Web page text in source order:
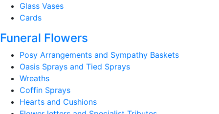
Glass Vases
Cards
Funeral Flowers
Posy Arrangements and Sympathy Baskets
Oasis Sprays and Tied Sprays
Wreaths
Coffin Sprays
Hearts and Cushions